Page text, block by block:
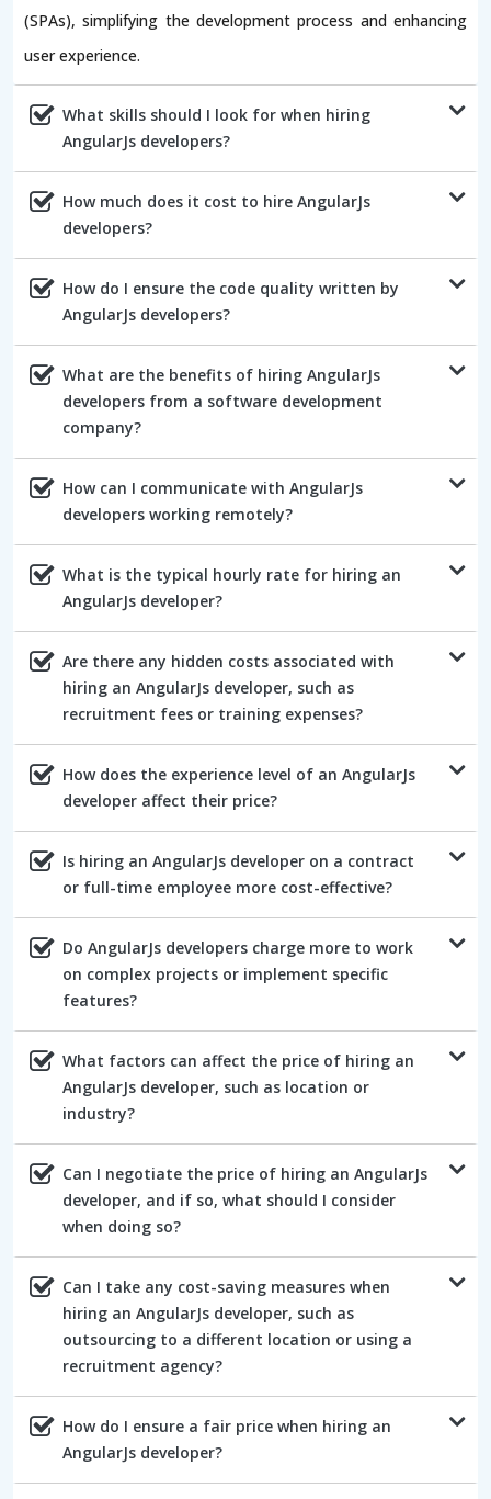
(SPAs), simplifying the development process and enhancing
user experience.
What skills should I look for when hiring
AngularJs developers?
How much does it cost to hire AngularJs
developers?
How do I ensure the code quality written by
AngularJs developers?
What are the benefits of hiring AngularJs
developers from a software development
company?
How can I communicate with AngularJs
developers working remotely?
What is the typical hourly rate for hiring an
AngularJs developer?
Are there any hidden costs associated with
hiring an AngularJs developer, such as
recruitment fees or training expenses?
How does the experience level of an AngularJs
developer affect their price?
Is hiring an AngularJs developer on a contract
or full-time employee more cost-effective?
Do AngularJs developers charge more to work
on complex projects or implement specific
features?
What factors can affect the price of hiring an
AngularJs developer, such as location or
industry?
Can I negotiate the price of hiring an AngularJs
developer, and if so, what should I consider
when doing so?
Can I take any cost-saving measures when
hiring an AngularJs developer, such as
outsourcing to a different location or using a
recruitment agency?
How do I ensure a fair price when hiring an
AngularJs developer?